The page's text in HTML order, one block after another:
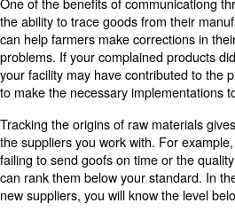
In addition, changes to
the ERP forecast can affect
changes could affect your
those changes in your
supply order amounts to reflect
6. Update and
Regularly